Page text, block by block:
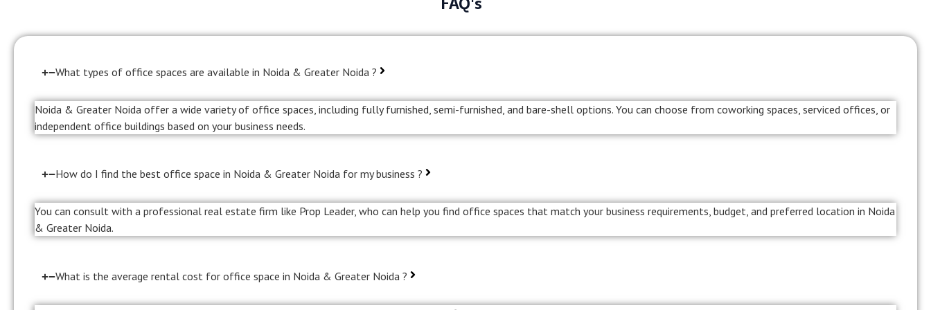
What types of office spaces are available in Noida & Greater Noida ?
Noida & Greater Noida offer a wide variety of office spaces, including fully furnished, semi-furnished, and bare-shell options. You can choose from coworking spaces, serviced offices, or
independent office buildings based on your business needs.
How do I find the best office space in Noida & Greater Noida for my business ?
You can consult with a professional real estate firm like Prop Leader, who can help you find office spaces that match your business requirements, budget, and preferred location in Noida
& Greater Noida.
What is the average rental cost for office space in Noida & Greater Noida ?